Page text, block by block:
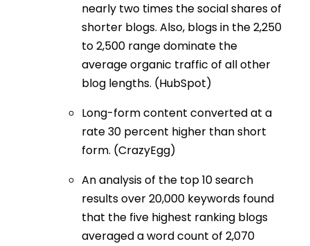
nearly two times the social shares of
shorter blogs. Also, blogs in the 2,250
to 2,500 range dominate the
average organic traffic of all other
blog lengths. (HubSpot)
Long-form content converted at a
rate 30 percent higher than short
form. (CrazyEgg)
An analysis of the top 10 search
results over 20,000 keywords found
that the five highest ranking blogs
averaged a word count of 2,070